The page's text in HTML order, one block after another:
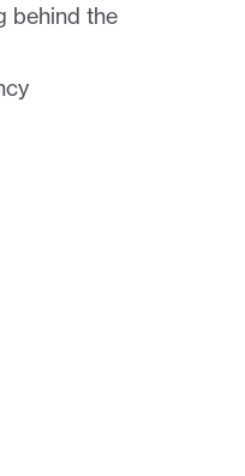
behind the